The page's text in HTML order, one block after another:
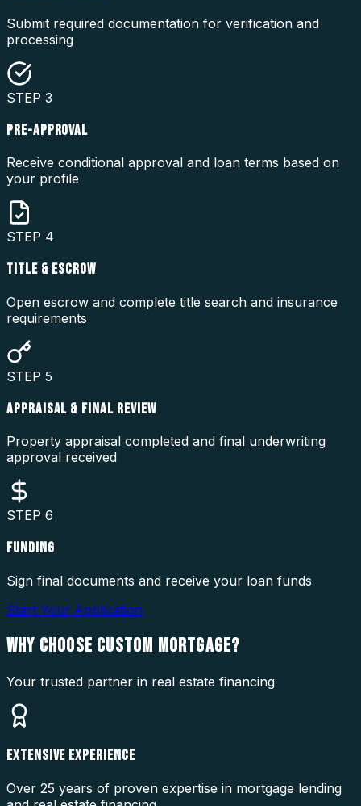
Submit required documentation for verification and
processing
STEP 3
PRE-APPROVAL
Receive conditional approval and loan terms based on
your profile
STEP 4
TITLE & ESCROW
Open escrow and complete title search and insurance
requirements
STEP 5
APPRAISAL & FINAL REVIEW
Property appraisal completed and final underwriting
approval received
STEP 6
FUNDING
Sign final documents and receive your loan funds
Start Your Application
WHY CHOOSE CUSTOM MORTGAGE?
Your trusted partner in real estate financing
EXTENSIVE EXPERIENCE
Over 25 years of proven expertise in mortgage lending